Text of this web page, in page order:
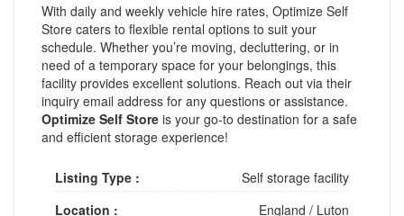
With daily and weekly vehicle hire rates, Optimize Self
Store caters to flexible rental options to suit your
schedule. Whether you’re moving, decluttering, or in
need of a temporary space for your belongings, this
facility provides excellent solutions. Reach out via their
inquiry email address for any questions or assistance.
Optimize Self Store is your go-to destination for a safe
and efficient storage experience!
Listing Type :
Self storage facility
Location :
England / Luton